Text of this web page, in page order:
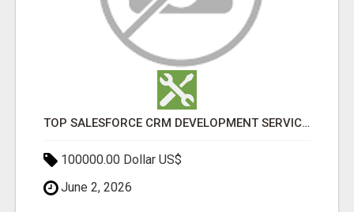
TOP SALESFORCE CRM DEVELOPMENT SERVICES COMPANY IN INDIA
100000.00 Dollar US$
June 2, 2026